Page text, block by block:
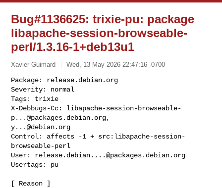
Bug#1136625: trixie-pu: package
libapache-session-browseable-
perl/1.3.16-1+deb13u1
Xavier Guimard Wed, 13 May 2026 22:47:16 -0700
Package: release.debian.org
Severity: normal
Tags: trixie
X-Debbugs-Cc: libapache-session-browseable-
p...@packages.debian.org
y...@debian.org
Control: affects -1 + src:libapache-session-
browseable-perl
User: release.debian....@packages.debian.org
Usertags: pu
[ Reason ]